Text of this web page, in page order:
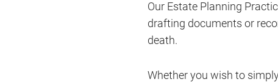
Our Estate Planning
drafting documents or
death.
Whether you wish to